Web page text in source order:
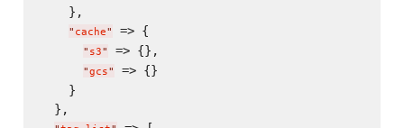
    },
" cache" => {
" s3" => {},
"gcs"
=> {}
    }
  },